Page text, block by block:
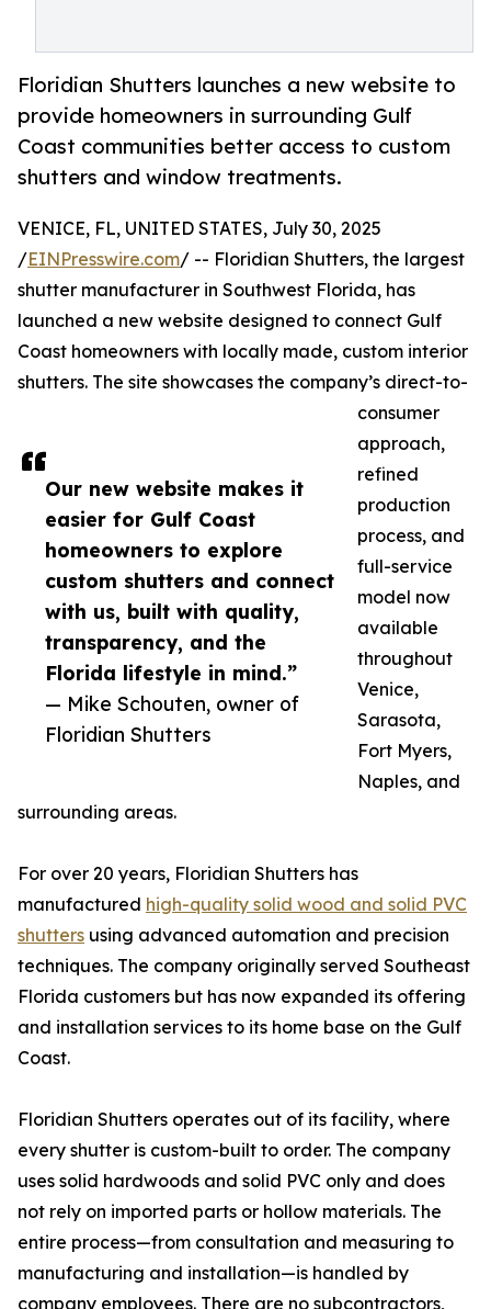
Floridian Shutters launches a new website to
provide homeowners in surrounding Gulf
Coast communities better access to custom
shutters and window treatments.
Our new website makes it
easier for Gulf Coast
homeowners to explore
custom shutters and connect
with us, built with quality,
transparency, and the
Florida lifestyle in mind.”
— Mike Schouten, owner of
Floridian Shutters
VENICE, FL, UNITED STATES, July 30, 2025
/EINPresswire.com/ -- Floridian Shutters, the largest
shutter manufacturer in Southwest Florida, has
launched a new website designed to connect Gulf
Coast homeowners with locally made, custom interior
shutters. The site showcases the company’s direct-to-
consumer
approach,
refined
production
process, and
full-service
model now
available
throughout
Venice,
Sarasota,
Fort Myers,
Naples, and
surrounding areas.
For over 20 years, Floridian Shutters has
manufactured high-quality solid wood and solid PVC
shutters using advanced automation and precision
techniques. The company originally served Southeast
Florida customers but has now expanded its offering
and installation services to its home base on the Gulf
Coast.
Floridian Shutters operates out of its facility, where
every shutter is custom-built to order. The company
uses solid hardwoods and solid PVC only and does
not rely on imported parts or hollow materials. The
entire process—from consultation and measuring to
manufacturing and installation—is handled by
company employees. There are no subcontractors,